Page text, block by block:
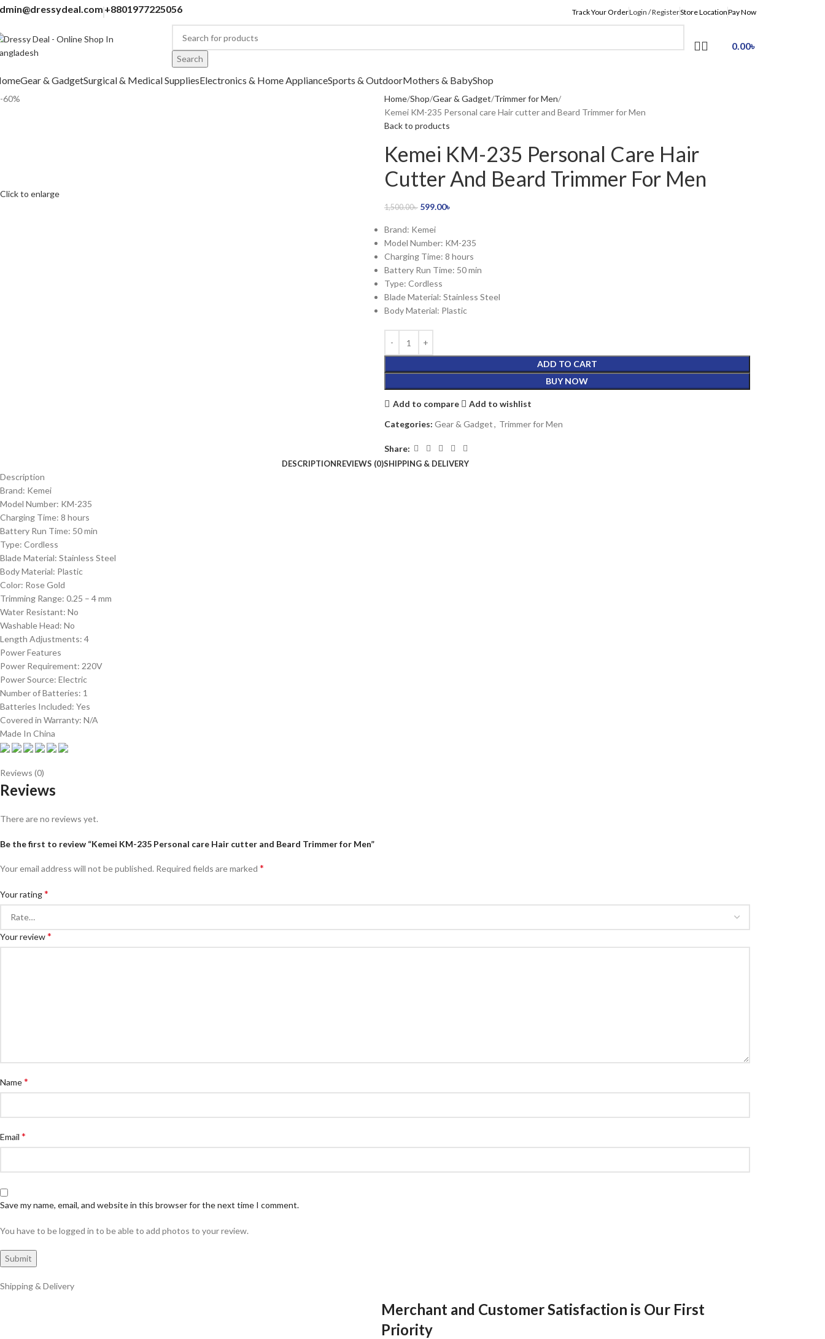
+8801977225056 Track Your OrderLogin / RegisterStore LocationPay Now
Search
0.00৳
Gear & GadgetSurgical & Medical SuppliesElectronics & Home ApplianceSports & OutdoorMothers & BabyShop
-60%
Click to enlarge
Home Shop Gear & Gadget Trimmer for Men
Kemei KM-235 Personal care Hair cutter and Beard Trimmer for Men
Back to products
Kemei KM-235 Personal Care Hair
Cutter And Beard Trimmer For Men
1,500.00৳ 599.00৳
Brand: Kemei
Model Number: KM-235
Charging Time: 8 hours
Battery Run Time: 50 min
Type: Cordless
Blade Material: Stainless Steel
Body Material: Plastic
ADD TO CART
BUY NOW
Add to compare
Add to wishlist
Categories: Gear & Gadget, Trimmer for Men
Share:
DESCRIPTIONREVIEWS (0)SHIPPING & DELIVERY
Description
Brand: Kemei
Model Number: KM-235
Charging Time: 8 hours
Battery Run Time: 50 min
Type: Cordless
Blade Material: Stainless Steel
Body Material: Plastic
Color: Rose Gold
Trimming Range: 0.25 – 4 mm
Water Resistant: No
Washable Head: No
Length Adjustments: 4
Power Features
Power Requirement: 220V
Power Source: Electric
Number of Batteries: 1
Batteries Included: Yes
Covered in Warranty: N/A
Made In China
Reviews (0)
Reviews
There are no reviews yet.
Be the first to review “Kemei KM-235 Personal care Hair cutter and Beard Trimmer for Men”
Your email address will not be published. Required fields are marked *
Your rating*
Your review*
Name*
Email *
Save my name, email, and website in this browser for the next time I comment.
You have to be logged in to be able to add photos to your review.
Shipping & Delivery
Merchant and Customer Satisfaction is Our First
Priority